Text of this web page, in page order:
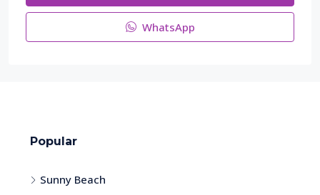
WhatsApp
Popular
Sunny Beach